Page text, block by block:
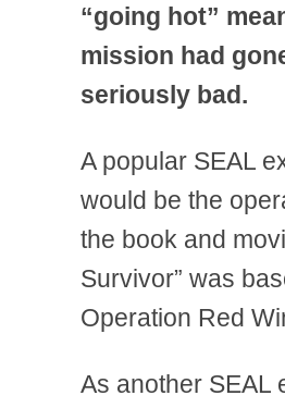
“going hot”
mission had
seriously bad.
A popular SEAL
would be the
the book and
Survivor” was
Operation Red
As another SEAL